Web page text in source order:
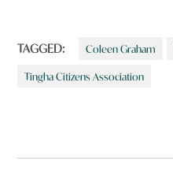
TAGGED: Coleen Graham
Tingha Citizens Association